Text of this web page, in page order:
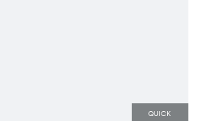
QUICK